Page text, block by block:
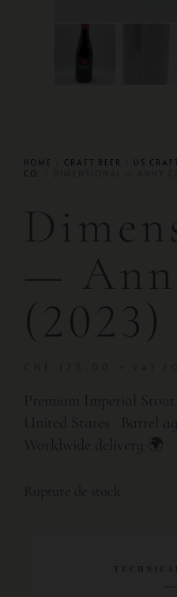
HOME CRAFT BEER US
CO.
—
(2023)
Premium Imperial
United States · Barrel
Worldwide delivery 🌍
Rupture de stock